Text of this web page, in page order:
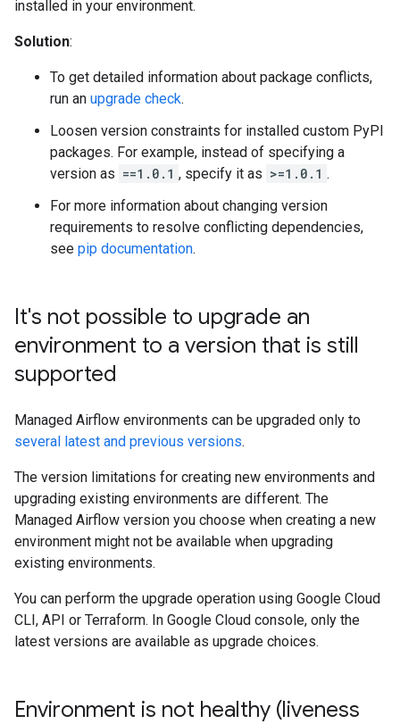
installed in your environment.
Solution:
To get detailed information about package conflicts,
run an upgrade check.
Loosen version constraints for installed custom PyPI
packages. For example, instead of specifying a
version as ==1.0.1 , specify it as >=1.0.1 .
For more information about changing version
requirements to resolve conflicting dependencies,
see pip documentation.
It's not possible to upgrade an
environment to a version that is still
supported
Managed Airflow environments can be upgraded only to
several latest and previous versions.
The version limitations for creating new environments and
upgrading existing environments are different. The
Managed Airflow version you choose when creating a new
environment might not be available when upgrading
existing environments.
You can perform the upgrade operation using Google Cloud
CLI, API or Terraform. In Google Cloud console, only the
latest versions are available as upgrade choices.
Environment is not healthy (liveness